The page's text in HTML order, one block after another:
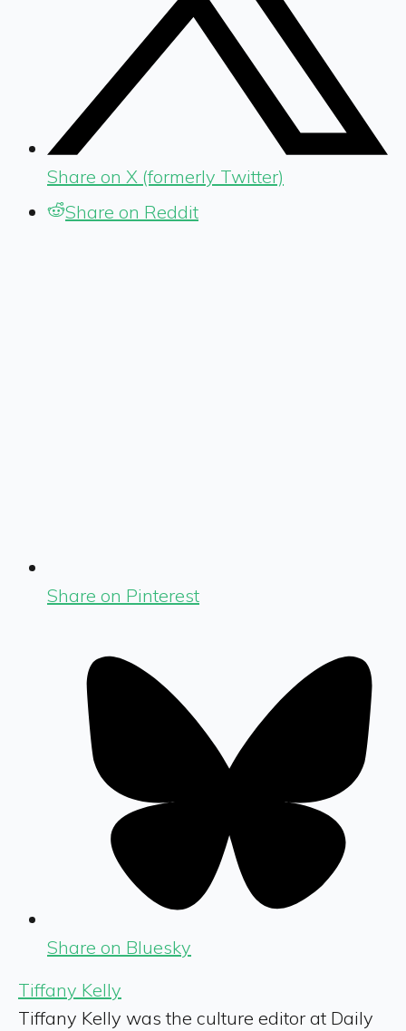
Share on X (formerly Twitter)
Share on Reddit
Share on Pinterest
Share on Bluesky
Tiffany Kelly
Tiffany Kelly was the culture editor at Daily